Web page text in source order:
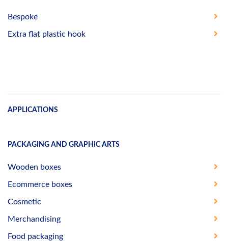
Bespoke
Extra flat plastic hook
APPLICATIONS
PACKAGING AND GRAPHIC ARTS
Wooden boxes
Ecommerce boxes
Cosmetic
Merchandising
Food packaging